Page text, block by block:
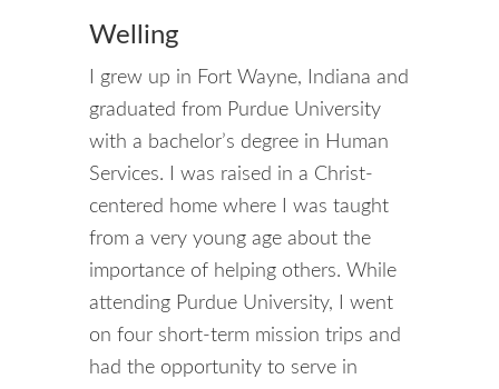
Welling
I grew up in Fort Wayne, Indiana and
graduated from Purdue University
with a bachelor’s degree in Human
Services. I was raised in a Christ-
centered home where I was taught
from a very young age about the
importance of helping others. While
attending Purdue University, I went
on four short-term mission trips and
had the opportunity to serve in